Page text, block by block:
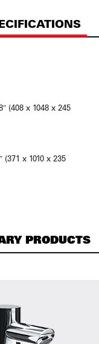
(408 x 1048 x 245
(371 x 1010 x 235
PRODUCTS